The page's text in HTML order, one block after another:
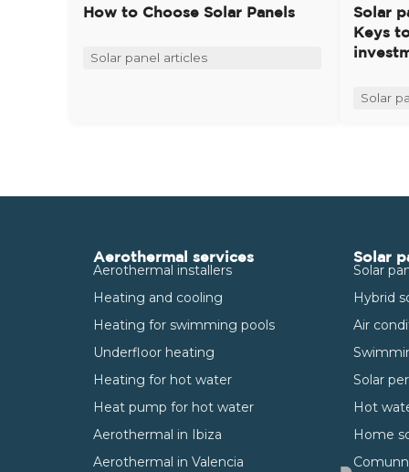
How to Choose Solar Panels
Solar panel articles
Solar
Keys
Solar
Aerothermal services
Aerothermal installers
Heating and cooling
Heating for swimming pools
Underfloor heating
Heating for hot water
Heat pump for hot water
Aerothermal in Ibiza
Aerothermal in Valencia
Solar
Solar
Hybrid
Air
Solar
Hot
Home